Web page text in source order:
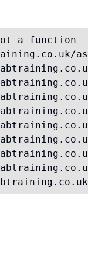
a function